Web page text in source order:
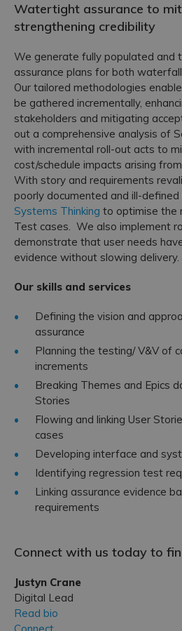
Watertight assurance to
strengthening credibility
We generate fully populated and
assurance plans for both
Our tailored methodologies
be gathered incrementally,
stakeholders and mitigating
out a comprehensive analysis of
with incremental roll-out acts to
cost/schedule impacts arising
With story and requirements
poorly documented and ill-
Systems Thinking to optimise the
Test cases. We also implement
demonstrate that user needs
evidence without slowing delivery.
Our skills and services
Defining the vision and
assurance
Planning the testing/ V&V of
increments
Breaking Themes and Epics
Stories
Flowing and linking User
cases
Developing interface and
Identifying regression test
Linking assurance evidence
requirements
Connect with us today to
Justyn Crane
Digital Lead
Read bio